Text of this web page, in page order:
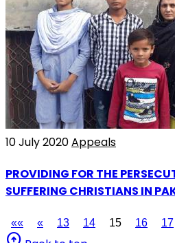
10 July 2020Appeals
PROVIDING FOR THE
SUFFERING CHRISTIANS IN
«« « 13 14 15 16 17